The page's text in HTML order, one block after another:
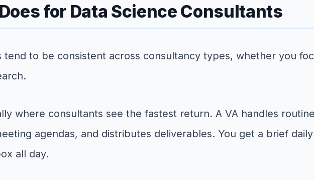
for Data Science Consultants
to be consistent across consultancy types, whether you
where consultants see the fastest return. A VA handles
agendas, and distributes deliverables. You get a brief
all day.